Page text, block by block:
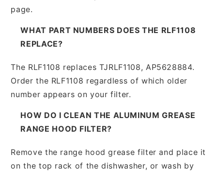
page.
WHAT PART NUMBERS DOES THE RLF1108
REPLACE?
The RLF1108 replaces TJRLF1108, AP5628884.
Order the RLF1108 regardless of which older
number appears on your filter.
HOW DO I CLEAN THE ALUMINUM GREASE
RANGE HOOD FILTER?
Remove the range hood grease filter and place it
on the top rack of the dishwasher, or wash by